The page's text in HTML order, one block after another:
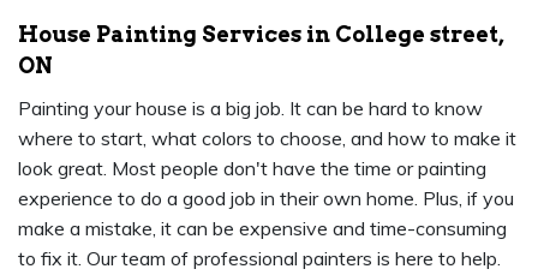
House Painting Services in College street,
ON
Painting your house is a big job. It can be hard to know
where to start, what colors to choose, and how to make it
look great. Most people don't have the time or painting
experience to do a good job in their own home. Plus, if you
make a mistake, it can be expensive and time-consuming
to fix it. Our team of professional painters is here to help.